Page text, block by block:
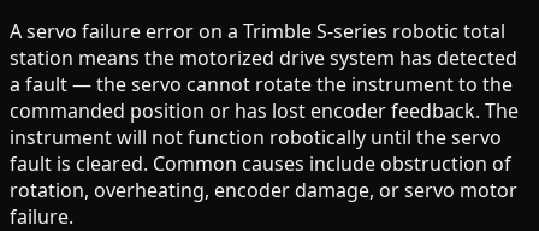
A servo failure error on a Trimble S-series robotic total
station means the motorized drive system has detected
a fault — the servo cannot rotate the instrument to the
commanded position or has lost encoder feedback. The
instrument will not function robotically until the servo
fault is cleared. Common causes include obstruction of
rotation, overheating, encoder damage, or servo motor
failure.